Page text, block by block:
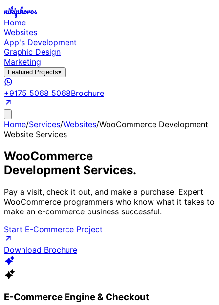
nikiphoros
Home
Websites
App's Development
Graphic Design
Marketing
Featured Projects▾
+9175 5068 5068Brochure
Home/Services/Websites/WooCommerce Development
Website Services
WooCommerce
Development Services.
Pay a visit, check it out, and make a purchase. Expert
WooCommerce programmers who know what it takes to
make an e-commerce business successful.
Start E-Commerce Project
Download Brochure
E-Commerce Engine & Checkout